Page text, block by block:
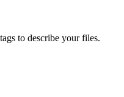
to describe your files.